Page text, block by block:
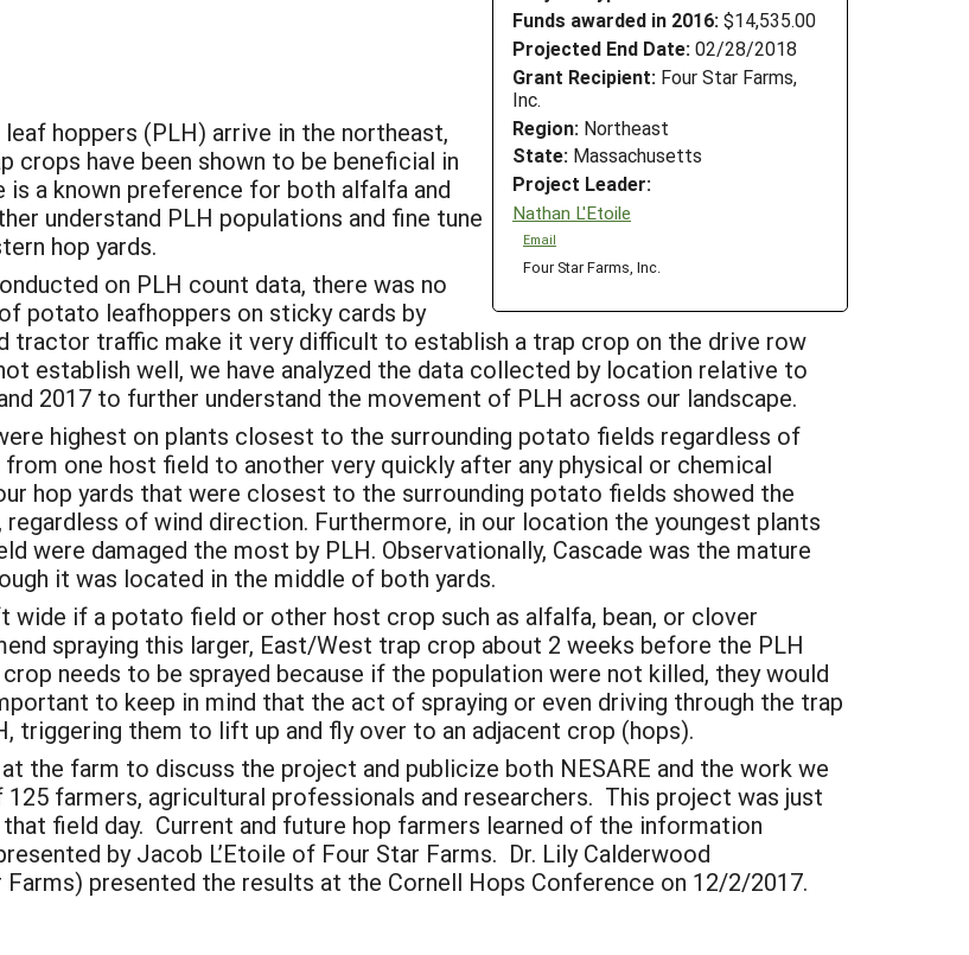
Funds awarded in 2016: $14,535.00
Projected End Date: 02/28/2018
Grant Recipient: Four Star Farms,
Inc.
Region: Northeast
State: Massachusetts
Project Leader:
Nathan L'Etoile
Email
Four Star Farms, Inc.
hoppers (PLH) arrive in the northeast,
crops have been shown to be beneficial in
a known preference for both alfalfa and
understand PLH populations and fine tune
hop yards.
on PLH count data, there was no
potato leafhoppers on sticky cards by
tractor traffic make it very difficult to establish a trap crop on the drive row
establish well, we have analyzed the data collected by location relative to
2017 to further understand the movement of PLH across our landscape.
highest on plants closest to the surrounding potato fields regardless of
one host field to another very quickly after any physical or chemical
hop yards that were closest to the surrounding potato fields showed the
of wind direction. Furthermore, in our location the youngest plants
were damaged the most by PLH. Observationally, Cascade was the mature
it was located in the middle of both yards.
wide if a potato field or other host crop such as alfalfa, bean, or clover
spraying this larger, East/West trap crop about 2 weeks before the PLH
needs to be sprayed because if the population were not killed, they would
to keep in mind that the act of spraying or even driving through the trap
triggering them to lift up and fly over to an adjacent crop (hops).
the farm to discuss the project and publicize both NESARE and the work we
farmers, agricultural professionals and researchers. This project was just
field day. Current and future hop farmers learned of the information
by Jacob L’Etoile of Four Star Farms. Dr. Lily Calderwood
Farms) presented the results at the Cornell Hops Conference on 12/2/2017.